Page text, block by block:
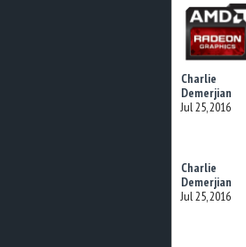
Charlie
Demerjian
Jul 25, 2016
Charlie
Demerjian
Jul 25, 2016